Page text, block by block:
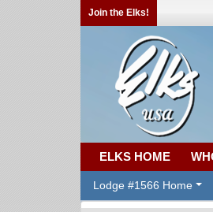
Join the Elks!
ELKS HOME
Lodge #1566 Home